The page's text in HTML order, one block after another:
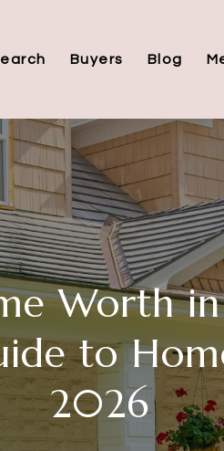
Buyers Blog
Worth in
to
2026